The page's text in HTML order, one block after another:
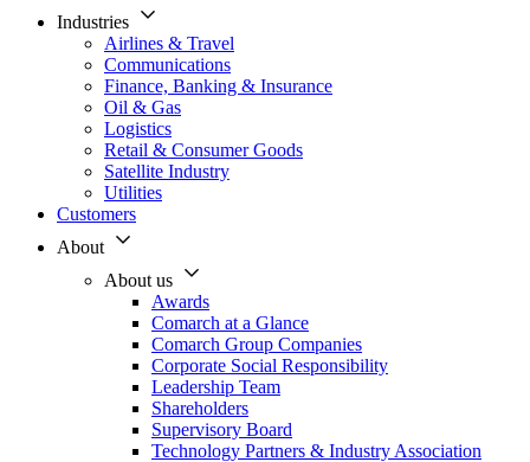
Industries
Airlines & Travel
Communications
Finance, Banking & Insurance
Oil & Gas
Logistics
Retail & Consumer Goods
Satellite Industry
Utilities
Customers
About
About us
Awards
Comarch at a Glance
Comarch Group Companies
Corporate Social Responsibility
Leadership Team
Shareholders
Supervisory Board
Technology Partners & Industry Association